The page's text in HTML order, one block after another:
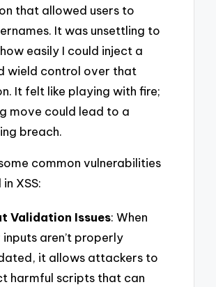
that allowed users to
It was unsettling to
easily I could inject a
wield control over that
It felt like playing with fire;
move could lead to a
breach.
common vulnerabilities
XSS:
Validation Issues: When
inputs aren’t properly
it allows attackers to
harmful scripts that can